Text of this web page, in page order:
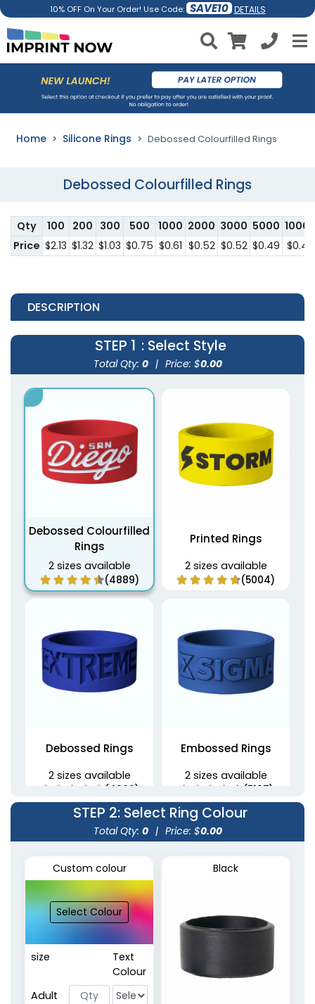
10% OFF On Your Order! Use Code: SAVE10 DETAILS
Home Silicone Rings Debossed Colourfilled Rings
Debossed Colourfilled Rings
Qty 100 200 300 500 1000 2000 3000 5000
Price $2.13 $1.32 $1.03 $0.75 $0.61 $0.52 $0.52 $0.49 $0.46
DESCRIPTION
STEP 1 : Select Style
Total Qty: 0 | Price: $0.00
Debossed Colourfilled
Rings
2 sizes available
(4889)
Printed Rings
2 sizes available
(5004)
Debossed Rings
2 sizes available
(4900)
Embossed Rings
2 sizes available
(5137)
Embossed Printed
Rings
2 sizes available
STEP 2: Select Ring Colour
Total Qty: 0 | Price: $0.00
Custom colour
Select Colour
size
Text
Colour
Adult
Black